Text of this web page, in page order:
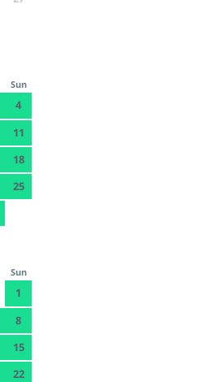
Sun
4
11
18
25
Sun
1
8
15
22